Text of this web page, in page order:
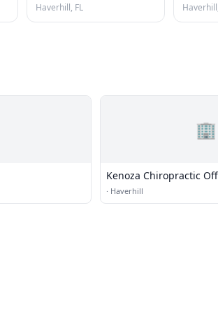
Haverhill, FL
🏢
Kenoza Chiropractic
· Haverhill